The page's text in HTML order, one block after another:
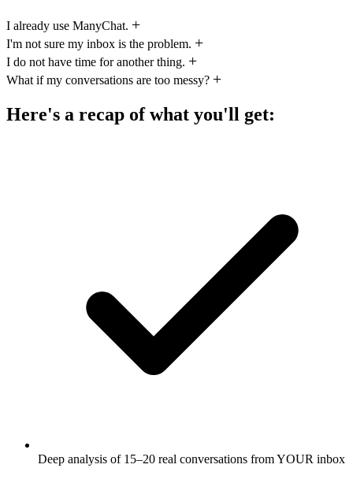
I already use ManyChat.
I'm not sure my inbox is the problem.
I do not have time for another thing.
What if my conversations are too messy?
Here's a recap of what you'll get:
Deep analysis of 15–20 real conversations from YOUR inbox